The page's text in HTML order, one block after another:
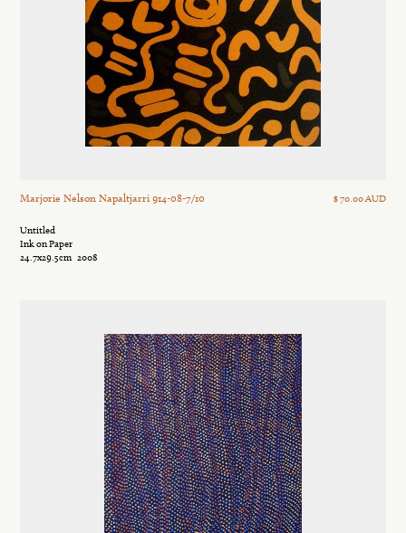
Marjorie Nelson Napaltjarri 914-08-7/10 $ 70.00 AUD
Untitled
Ink on Paper
24.7x29.5cm 2008